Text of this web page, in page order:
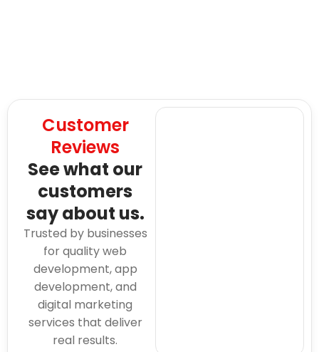
Customer
Reviews
See what our
customers
say about us.
Trusted by businesses
for quality web
development, app
development, and
digital marketing
services that deliver
real results.